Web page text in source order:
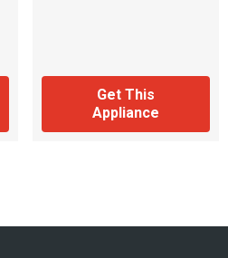
Get This
Appliance